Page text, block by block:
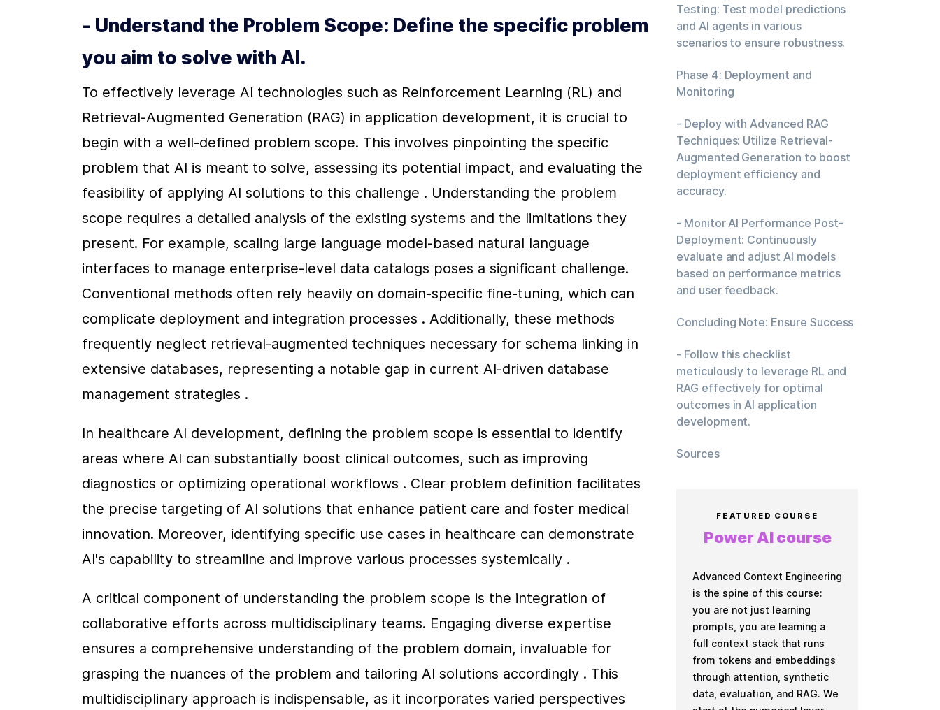
- Understand the Problem Scope: Define the specific problem
you aim to solve with AI.
To effectively leverage AI technologies such as Reinforcement Learning (RL) and
Retrieval-Augmented Generation (RAG) in application development, it is crucial to
begin with a well-defined problem scope. This involves pinpointing the specific
problem that AI is meant to solve, assessing its potential impact, and evaluating the
feasibility of applying AI solutions to this challenge . Understanding the problem
scope requires a detailed analysis of the existing systems and the limitations they
present. For example, scaling large language model-based natural language
interfaces to manage enterprise-level data catalogs poses a significant challenge.
Conventional methods often rely heavily on domain-specific fine-tuning, which can
complicate deployment and integration processes . Additionally, these methods
frequently neglect retrieval-augmented techniques necessary for schema linking in
extensive databases, representing a notable gap in current AI-driven database
management strategies .
In healthcare AI development, defining the problem scope is essential to identify
areas where AI can substantially boost clinical outcomes, such as improving
diagnostics or optimizing operational workflows . Clear problem definition facilitates
the precise targeting of AI solutions that enhance patient care and foster medical
innovation. Moreover, identifying specific use cases in healthcare can demonstrate
AI's capability to streamline and improve various processes systemically .
A critical component of understanding the problem scope is the integration of
collaborative efforts across multidisciplinary teams. Engaging diverse expertise
ensures a comprehensive understanding of the problem domain, invaluable for
grasping the nuances of the problem and tailoring AI solutions accordingly . This
multidisciplinary approach is indispensable, as it incorporates varied perspectives
Testing: Test model predictions
and AI agents in various
scenarios to ensure robustness.
Phase 4: Deployment and
Monitoring
- Deploy with Advanced RAG
Techniques: Utilize Retrieval-
Augmented Generation to boost
deployment efficiency and
accuracy.
- Monitor AI Performance Post-
Deployment: Continuously
evaluate and adjust AI models
based on performance metrics
and user feedback.
Concluding Note: Ensure Success
- Follow this checklist
meticulously to leverage RL and
RAG effectively for optimal
outcomes in AI application
development.
Sources
FEATURED COURSE
Power AI course
Advanced Context Engineering
is the spine of this course:
you are not just learning
prompts, you are learning a
full context stack that runs
from tokens and embeddings
through attention, synthetic
data, evaluation, and RAG. We